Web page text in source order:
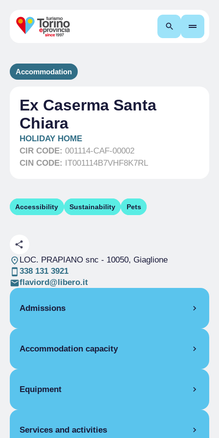
Search
Accommodation
Ex Caserma Santa
Chiara
HOLIDAY HOME
CIR CODE: 001114-CAF-00002
CIN CODE: IT001114B7VHF8K7RL
Accessibility Sustainability Pets
LOC. PRAPIANO snc - 10050, Giaglione
338 131 3921
flaviord@libero.it
Admissions
Single season
01/06-31/10
Accommodation capacity
Beds
Equipment
Telephone, Lounge, Food and beverage
Services and activities